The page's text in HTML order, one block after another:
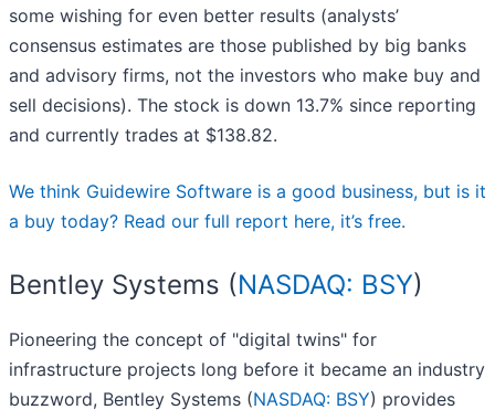
some wishing for even better results (analysts’
consensus estimates are those published by big banks
and advisory firms, not the investors who make buy and
sell decisions). The stock is down 13.7% since reporting
and currently trades at $138.82.
We think Guidewire Software is a good business, but is it
a buy today? Read our full report here, it’s free.
Bentley Systems (NASDAQ: BSY)
Pioneering the concept of "digital twins" for
infrastructure projects long before it became an industry
buzzword, Bentley Systems (NASDAQ: BSY) provides